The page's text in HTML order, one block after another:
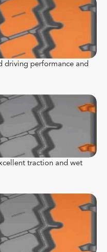
driving performance and
traction and wet